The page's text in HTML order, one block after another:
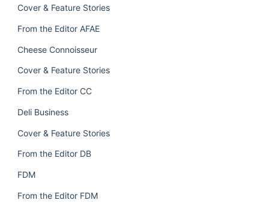
Cover & Feature Stories
From the Editor AFAE
Cheese Connoisseur
Cover & Feature Stories
From the Editor CC
Deli Business
Cover & Feature Stories
From the Editor DB
FDM
From the Editor FDM